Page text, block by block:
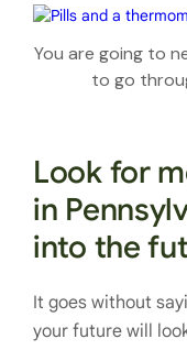
You are going to
to go
Look for
in
into the
It goes without
your future will